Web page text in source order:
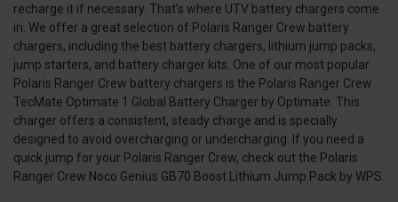
recharge it if necessary. That’s where UTV battery chargers come
in. We offer a great selection of Polaris Ranger Crew battery
chargers, including the best battery chargers, lithium jump packs,
jump starters, and battery charger kits. One of our most popular
Polaris Ranger Crew battery chargers is the Polaris Ranger Crew
TecMate Optimate 1 Global Battery Charger by Optimate. This
charger offers a consistent, steady charge and is specially
designed to avoid overcharging or undercharging. If you need a
quick jump for your Polaris Ranger Crew, check out the Polaris
Ranger Crew Noco Genius GB70 Boost Lithium Jump Pack by WPS.